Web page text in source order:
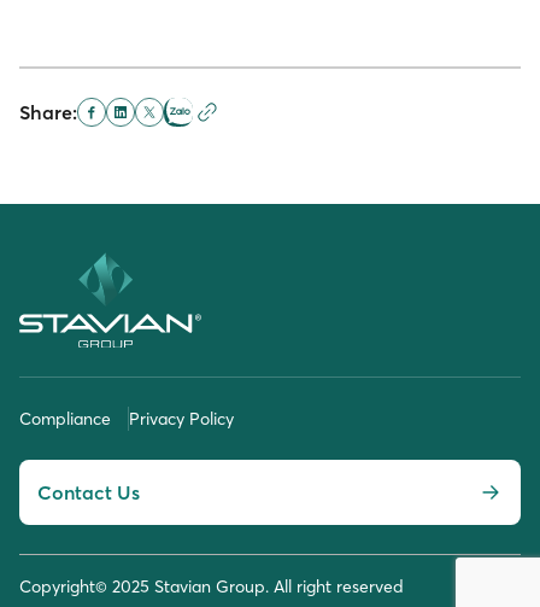
Share:
Compliance Privacy Policy
Contact Us
Copyright© 2025 Stavian Group. All right reserved